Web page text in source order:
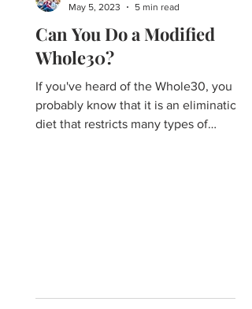
Can You Do a Modified
Whole30?
If you've heard of the Whole30, you
probably know that it is an elimination
diet that restricts many types of
May 5, 2023
5 min read